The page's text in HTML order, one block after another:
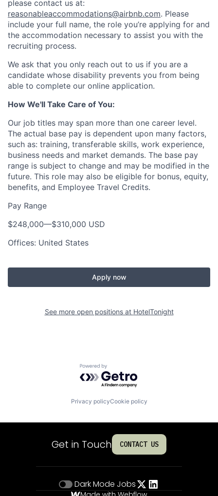
please contact us at:
reasonableaccommodations@airbnb.com. Please
include your full name, the role you’re applying for and
the accommodation necessary to assist you with the
recruiting process.
We ask that you only reach out to us if you are a
candidate whose disability prevents you from being
able to complete our online application.
How We'll Take Care of You:
Our job titles may span more than one career level.
The actual base pay is dependent upon many factors,
such as: training, transferable skills, work experience,
business needs and market demands. The base pay
range is subject to change and may be modified in the
future. This role may also be eligible for bonus, equity,
benefits, and Employee Travel Credits.
Pay Range
$248,000—$310,000 USD
Offices: United States
Apply now
See more open positions at HotelTonight
Powered by Getro.com
Privacy policyCookie policy
Get in Touch CONTACT US
Dark Mode Jobs